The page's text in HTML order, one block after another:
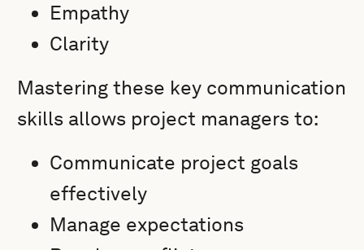
Empathy
Clarity
Mastering these key communication
skills allows project managers to:
Communicate project goals
effectively
Manage expectations